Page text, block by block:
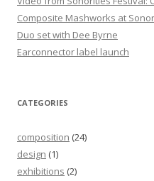
Composite Mashworks at
Duo set with Dee Byrne
Earconnector label launch
CATEGORIES
composition (24)
design (1)
exhibitions (2)